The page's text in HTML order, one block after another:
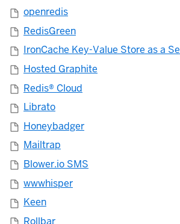
openredis
RedisGreen
IronCache Key-Value Store as a
Hosted Graphite
Redis® Cloud
Librato
Honeybadger
Mailtrap
Blower.io SMS
wwwhisper
Keen
Rollbar